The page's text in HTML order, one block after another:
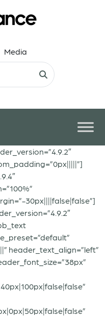
Media
30px||||false|false”]
header_text_align=”left”